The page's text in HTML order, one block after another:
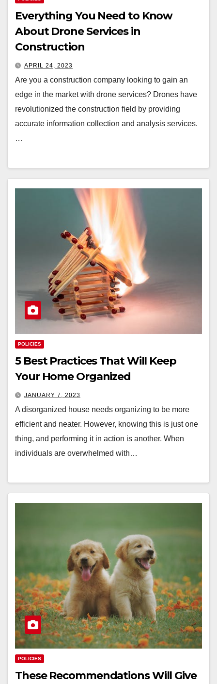
Everything You Need to Know
About Drone Services in
Construction
APRIL 24, 2023
Are you a construction company looking to gain an
edge in the market with drone services? Drones have
revolutionized the construction field by providing
accurate information collection and analysis services.
…
POLICIES
5 Best Practices That Will Keep
Your Home Organized
JANUARY 7, 2023
A disorganized house needs organizing to be more
efficient and neater. However, knowing this is just one
thing, and performing it in action is another. When
individuals are overwhelmed with…
POLICIES
These Recommendations Will Give